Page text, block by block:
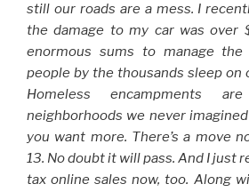
still our roads are a mess. I
the damage to my car was over
enormous sums to manage the
people by the thousands sleep on
Homeless encampments
neighborhoods we never imagined
you want more. There’s a move
13. No doubt it will pass. And I just
tax online sales now, too. Along